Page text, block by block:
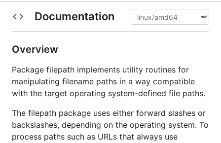
Documentation
Overview
Package filepath implements utility routines for
manipulating filename paths in a way compatible
with the target operating system-defined file paths.
The filepath package uses either forward slashes or
backslashes, depending on the operating system. To
process paths such as URLs that always use